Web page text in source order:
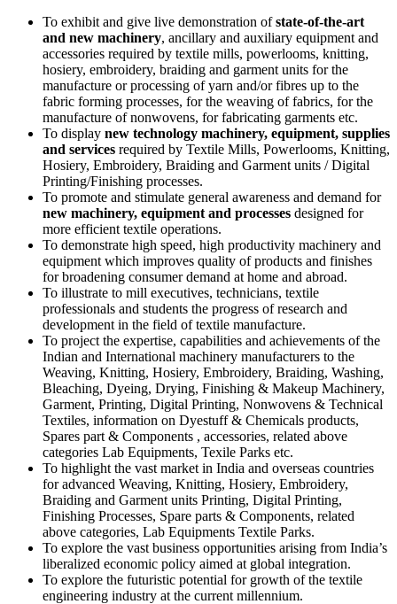
To exhibit and give live demonstration ofstate-of-the-art
and new machinery, ancillary and auxiliary equipment and
accessories required by textile mills, powerlooms, knitting,
hosiery, embroidery, braiding and garment units for the
manufacture or processing of yarn and/or fibres up to the
fabric forming processes, for the weaving of fabrics, for the
manufacture of nonwovens, for fabricating garments etc.
To display new technology machinery, equipment, supplies
and services required by Textile Mills, Powerlooms, Knitting,
Hosiery, Embroidery, Braiding and Garment units / Digital
Printing/Finishing processes.
To promote and stimulate general awareness and demand for
new machinery, equipment and processes designed for
more efficient textile operations.
To demonstrate high speed, high productivity machinery and
equipment which improves quality of products and finishes
for broadening consumer demand at home and abroad.
To illustrate to mill executives, technicians, textile
professionals and students the progress of research and
development in the field of textile manufacture.
To project the expertise, capabilities and achievements of the
Indian and International machinery manufacturers to the
Weaving, Knitting, Hosiery, Embroidery, Braiding, Washing,
Bleaching, Dyeing, Drying, Finishing & Makeup Machinery,
Garment, Printing, Digital Printing, Nonwovens & Technical
Textiles, information on Dyestuff & Chemicals products,
Spares part & Components , accessories, related above
categories Lab Equipments, Texile Parks etc.
To highlight the vast market in India and overseas countries
for advanced Weaving, Knitting, Hosiery, Embroidery,
Braiding and Garment units Printing, Digital Printing,
Finishing Processes, Spare parts & Components, related
above categories, Lab Equipments Textile Parks.
To explore the vast business opportunities arising from India’s
liberalized economic policy aimed at global integration.
To explore the futuristic potential for growth of the textile
engineering industry at the current millennium.